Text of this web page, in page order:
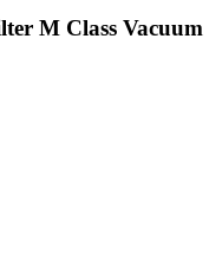
M Class Vacuum